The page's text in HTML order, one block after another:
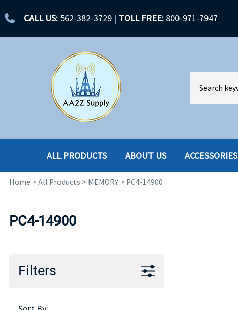
CALL US: 562-382-3729 | TOLL FREE: 800-971-7947
ALL PRODUCTS
CABLES
ABOUT US ACCESSORIES
Home > All Products > MEMORY > PC4-14900
PC4-14900
Filters